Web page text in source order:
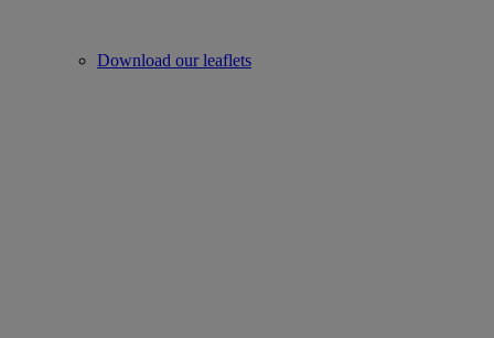
Download our leaflets